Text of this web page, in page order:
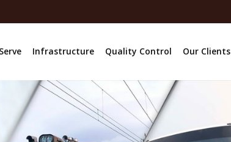
Infrastructure Quality Control Our Clients